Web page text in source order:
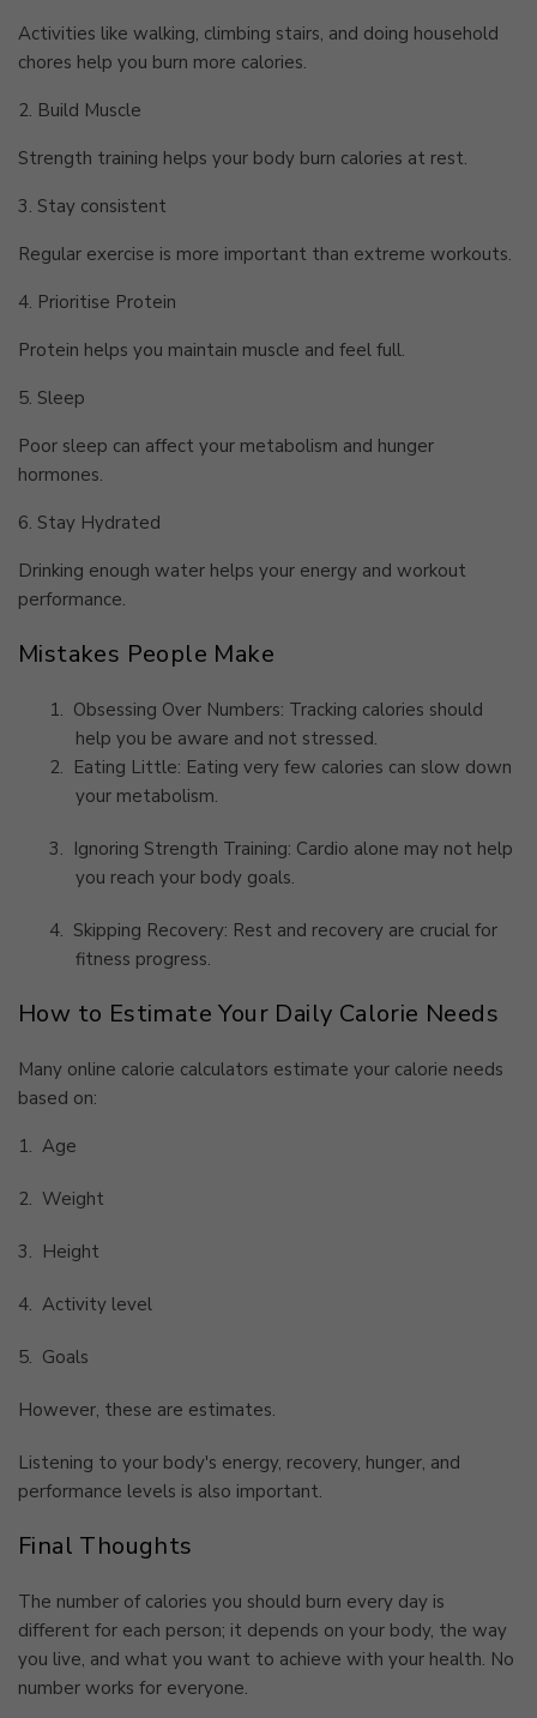
Activities like walking, climbing stairs, and doing household
chores help you burn more calories.
2. Build Muscle
Strength training helps your body burn calories at rest.
3. Stay consistent
Regular exercise is more important than extreme workouts.
4. Prioritise Protein
Protein helps you maintain muscle and feel full.
5. Sleep
Poor sleep can affect your metabolism and hunger
hormones.
6. Stay Hydrated
Drinking enough water helps your energy and workout
performance.
Mistakes People Make
1. Obsessing Over Numbers: Tracking calories should
help you be aware and not stressed.
2. Eating Little: Eating very few calories can slow down
your metabolism.
3. Ignoring Strength Training: Cardio alone may not help
you reach your body goals.
4. Skipping Recovery: Rest and recovery are crucial for
fitness progress.
How to Estimate Your Daily Calorie Needs
Many online calorie calculators estimate your calorie needs
based on:
1. Age
2. Weight
3. Height
4. Activity level
5. Goals
However, these are estimates.
Listening to your body's energy, recovery, hunger, and
performance levels is also important.
Final Thoughts
The number of calories you should burn every day is
different for each person; it depends on your body, the way
you live, and what you want to achieve with your health. No
number works for everyone.